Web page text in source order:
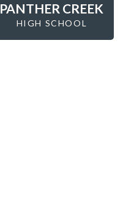
PANTHER CREEK
HIGH SCHOOL